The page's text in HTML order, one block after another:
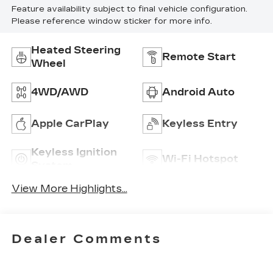
Feature availability subject to final vehicle configuration.
Please reference window sticker for more info.
Heated Steering
Wheel
Remote Start
4WD/AWD Android Auto
Apple CarPlay Keyless Entry
Keyless Ignition
Wi-Fi Hotspot
View More Highlights...
Dealer Comments